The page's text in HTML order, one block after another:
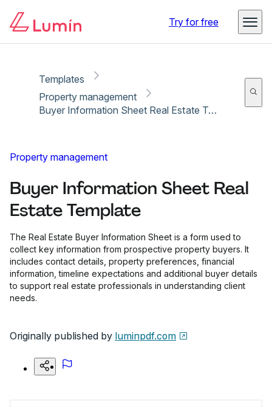
Try for free
Templates
Property management
Buyer Information Sheet Real Estate Template
Property management
Buyer Information Sheet Real
Estate Template
The Real Estate Buyer Information Sheet is a form used to
collect key information from prospective property buyers. It
includes contact details, property preferences, financial
information, timeline expectations and additional buyer details
to support real estate professionals in understanding client
needs.
Originally published by luminpdf.com